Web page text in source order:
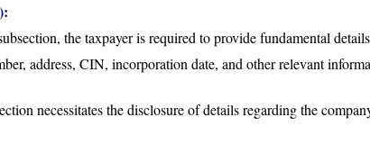
the taxpayer is required to provide fundamental
address, CIN, incorporation date, and other relevant
necessitates the disclosure of details regarding the